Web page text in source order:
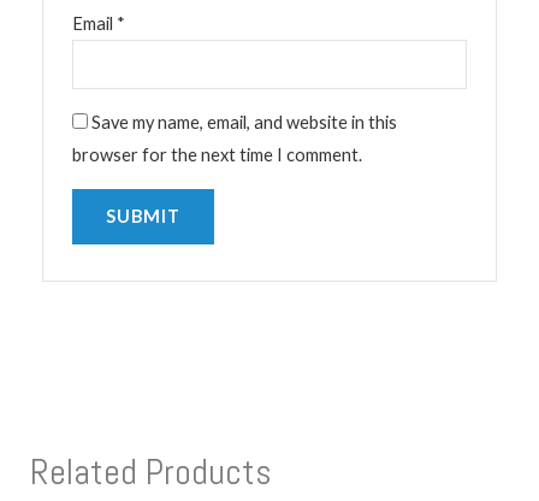
Email *
Save my name, email, and website in this
browser for the next time I comment.
Related Products